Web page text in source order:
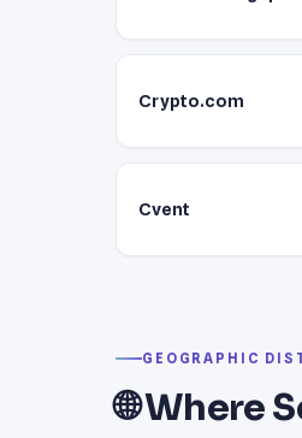
Crypto.com
Cvent
GEOGRAPHIC
🌐 Where